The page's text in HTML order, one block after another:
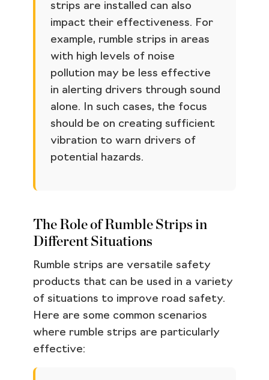
strips are installed can also
impact their effectiveness. For
example, rumble strips in areas
with high levels of noise
pollution may be less effective
in alerting drivers through sound
alone. In such cases, the focus
should be on creating sufficient
vibration to warn drivers of
potential hazards.
The Role of Rumble Strips in
Different Situations
Rumble strips are versatile safety
products that can be used in a variety
of situations to improve road safety.
Here are some common scenarios
where rumble strips are particularly
effective: